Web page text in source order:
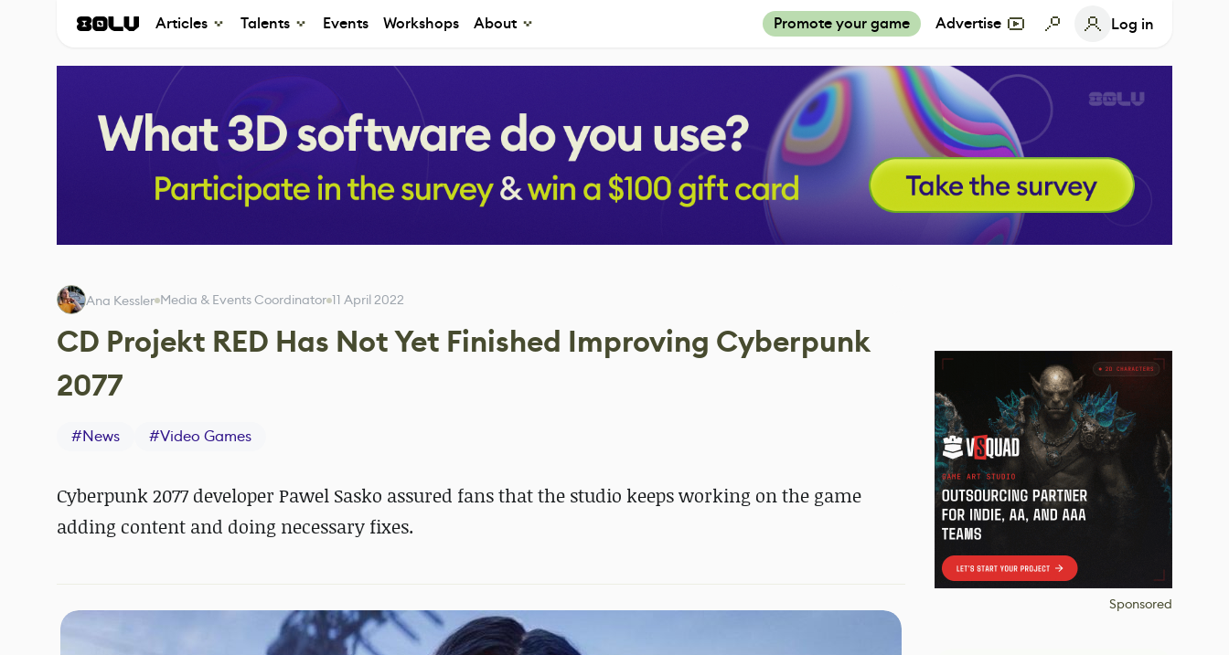
Articles Talents Events Workshops About Promote your game Advertise Log in
Ana Kessler Media & Events Coordinator 11 April 2022
CD Projekt RED Has Not Yet Finished Improving Cyberpunk
2077
#News #Video Games
Cyberpunk 2077 developer Pawel Sasko assured fans that the studio keeps working on the game
adding content and doing necessary fixes.
Sponsored